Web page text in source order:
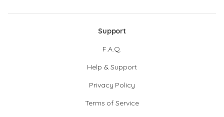
Support
F.A.Q.
Help & Support
Privacy Policy
Terms of Service